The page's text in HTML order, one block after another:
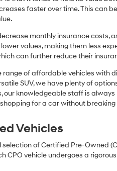
texts
technology.
Carrier
may
apply.
faster over time. This can
monthly insurance costs,
values, making them less
can further reduce their
range of affordable vehicles
SUV, we have plenty of
knowledgeable staff is
for a car without
Vehicles
of Certified Pre-Owned
CPO vehicle undergoes a